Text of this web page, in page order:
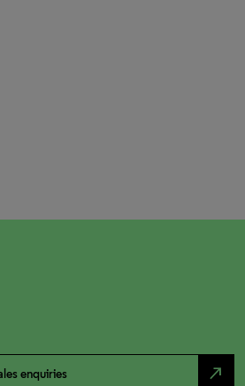
enquiries north_east